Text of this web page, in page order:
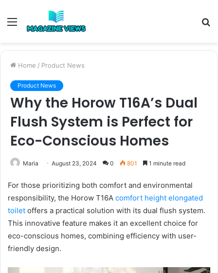
Menu
Home / Product News
Product News
Why the Horow T16A’s Dual
Flush System is Perfect for
Eco-Conscious Homes
Maria August 23, 2024 0 801 1 minute read
For those prioritizing both comfort and environmental
responsibility, the Horow T16A comfort height elongated
toilet offers a practical solution with its dual flush system.
This innovative feature makes it an excellent choice for
eco-conscious homes, combining efficiency with user-
friendly design.